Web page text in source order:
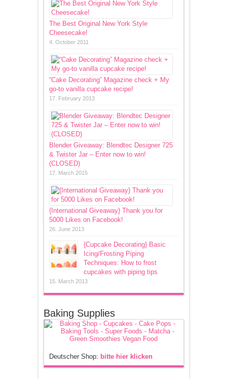
The Best Original New York Style
Cheesecake!
4. October 2011
“Cake Decorating” Magazine check + My
go-to vanilla cupcake recipe!
17. February 2013
Blender Giveaway: Blendtec Designer 725
& Twister Jar – Enter now to win!
(CLOSED)
17. March 2015
{International Giveaway} Thank you for
5000 Likes on Facebook!
26. June 2013
{Cupcake Decorating} Basic
Icing/Frosting Piping
Techniques: How to frost
cupcakes with piping tips
15. March 2013
Baking Supplies
Deutscher Shop: bitte hier klicken